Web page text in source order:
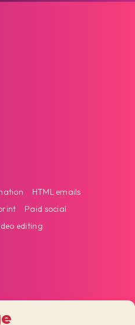
HTML emails
Paid social
editing